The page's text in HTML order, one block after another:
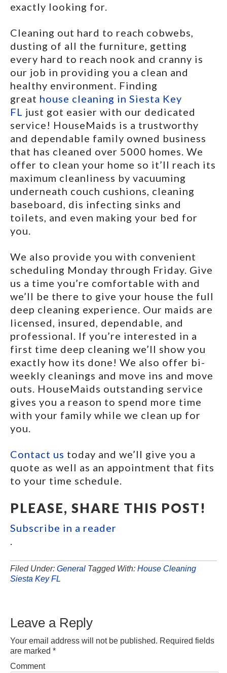
exactly looking for.
Cleaning out hard to reach cobwebs,
dusting of all the furniture, getting
every hard to reach nook and cranny is
our job in providing you a clean and
healthy environment. Finding
great house cleaning in Siesta Key
FL just got easier with our dedicated
service! HouseMaids is a trustworthy
and dependable family owned business
that has cleaned over 5000 homes. We
offer to clean your home so it’ll reach its
maximum cleanliness by vacuuming
underneath couch cushions, cleaning
baseboard, dis infecting sinks and
toilets, and even making your bed for
you.
We also provide you with convenient
scheduling Monday through Friday. Give
us a time you’re comfortable with and
we’ll be there to give your house the full
deep cleaning experience. Our maids are
licensed, insured, dependable, and
professional. If you’re interested in a
first time deep cleaning we’ll show you
exactly how its done! We also offer bi-
weekly cleanings and move ins and move
outs. HouseMaids outstanding service
gives you a reason to spend more time
with your family while we clean up for
you.
Contact us today and we’ll give you a
quote as well as an appointment that fits
to your time schedule.
PLEASE, SHARE THIS POST!
Subscribe in a reader
.
Filed Under: General Tagged With: House Cleaning
Siesta Key FL
Leave a Reply
Your email address will not be published. Required fields
are marked *
Comment